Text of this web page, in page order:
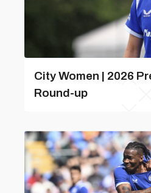
City Women | 2026
Round-up